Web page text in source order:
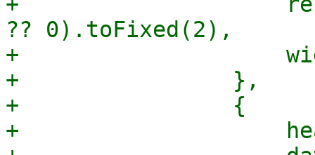
?? 0).toFixed(2),
+
+                },
+                {
+